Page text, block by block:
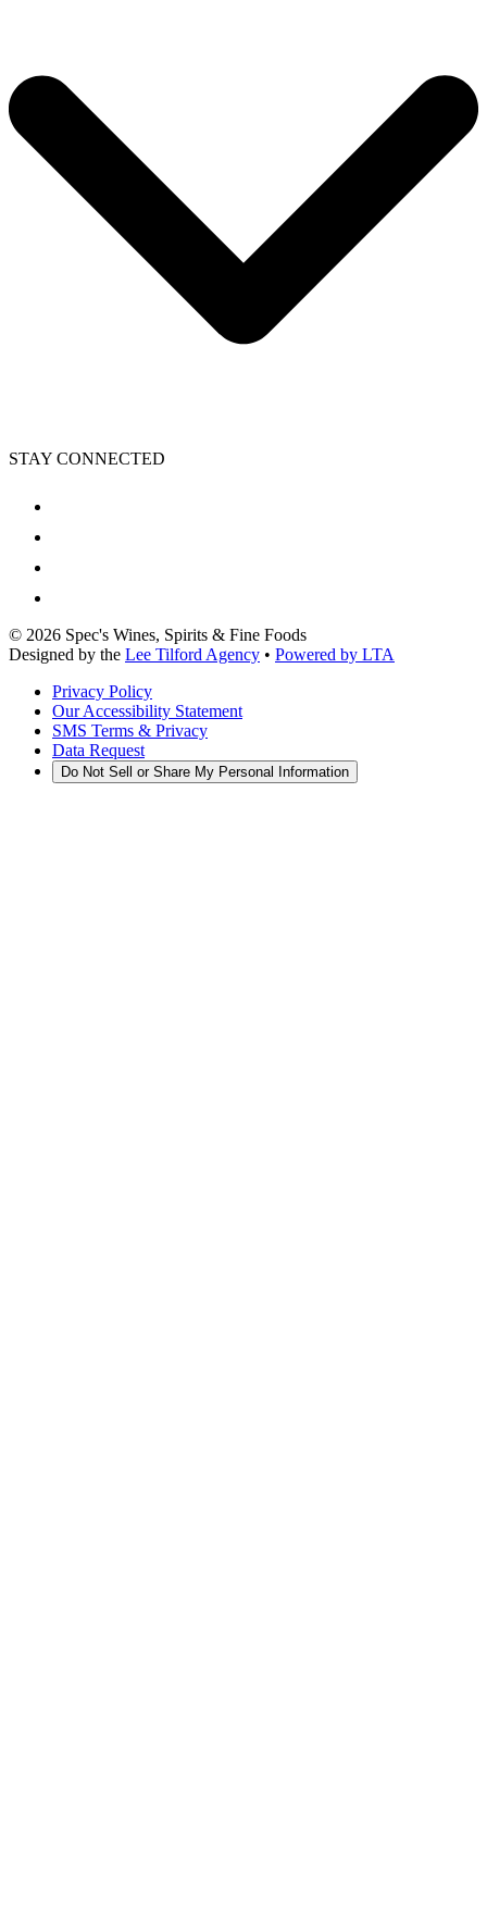
STAY CONNECTED
© 2026 Spec's Wines, Spirits & Fine Foods
Designed by the Lee Tilford Agency • Powered by LTA
Privacy Policy
Our Accessibility Statement
SMS Terms & Privacy
Data Request
Do Not Sell or Share My Personal Information